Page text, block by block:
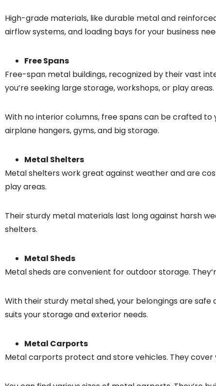
High-grade materials, like durable metal and
airflow systems, and loading bays for your business
Free Spans
Free-span metal buildings, recognized by their vast
you’re seeking large storage, workshops, or play areas.
With no interior columns, free spans can be crafted to
airplane hangers, gyms, and big storage.
Metal Shelters
Metal shelters work great against weather and are
play areas.
Their sturdy metal materials last long against harsh
shelters.
Metal Sheds
Metal sheds are convenient for outdoor storage.
With their sturdy metal shed, your belongings are
suits your storage and exterior needs.
Metal Carports
Metal carports protect and store vehicles. They cover